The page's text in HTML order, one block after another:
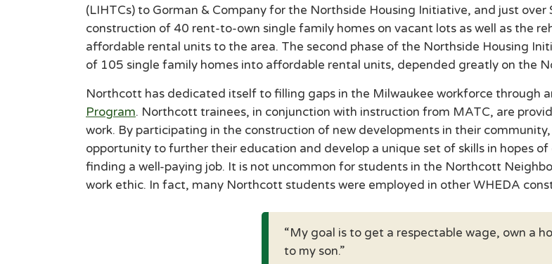
(LIHTCs) to Gorman & Company for the Northside Housing Initiative, and just
construction of 40 rent-to-own single family homes on vacant lots as well as the
affordable rental units to the area. The second phase of the Northside Housing
of 105 single family homes into affordable rental units, depended greatly on the
Northcott has dedicated itself to filling gaps in the Milwaukee workforce through
Program. Northcott trainees, in conjunction with instruction from MATC, are
work. By participating in the construction of new developments in their
opportunity to further their education and develop a unique set of skills in hopes
finding a well-paying job. It is not uncommon for students in the Northcott
work ethic. In fact, many Northcott students were employed in other WHEDA
My goal is to get a respectable wage, own a
to my son.